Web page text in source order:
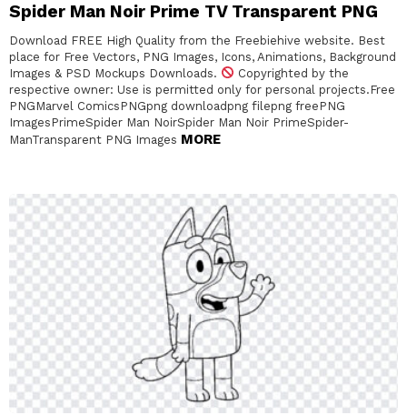
Spider Man Noir Prime TV Transparent PNG
Download FREE High Quality from the Freebiehive website. Best
place for Free Vectors, PNG Images, Icons, Animations, Background
Images & PSD Mockups Downloads.
Copyrighted by the
respective owner: Use is permitted only for personal projects.Free
PNGMarvel ComicsPNGpng downloadpng filepng freePNG
ImagesPrimeSpider Man NoirSpider Man Noir PrimeSpider-
ManTransparent PNG Images MORE